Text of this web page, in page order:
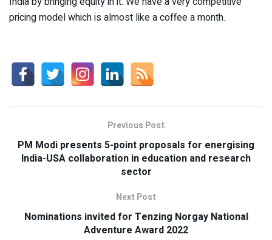
pricing model which is almost like a coffee a month.
Previous Post
PM Modi presents 5-point proposals for energising
India-USA collaboration in education and research
sector
Next Post
Nominations invited for Tenzing Norgay National
Adventure Award 2022